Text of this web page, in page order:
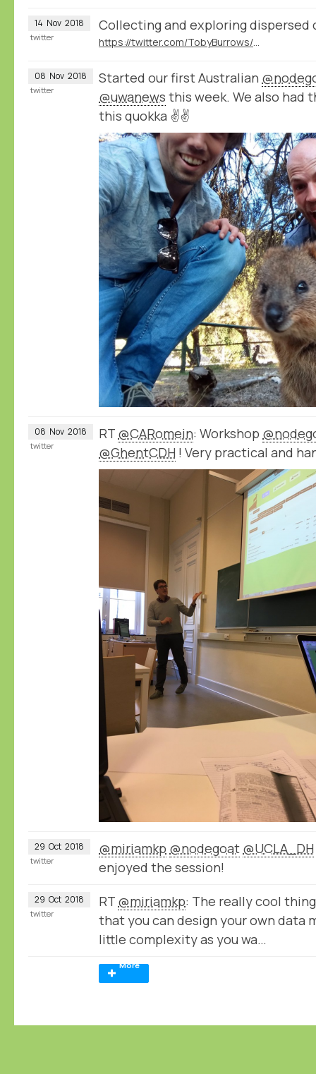
14 Nov 2018 Collecting and exploring dispersed
twitter
08 Nov 2018 Started our first Australian
@uwanews this week. We also
this quokka ✌️✌️
twitter
08 Nov 2018 RT @CARomein: Workshop
@GhentCDH ! Very practical and
twitter
29 Oct 2018 @miriamkp @nodegoat @UCLA_DH
enjoyed the session!
twitter
29 Oct 2018 RT @miriamkp: The really cool
that you can design your own data
little complexity as you wa…
twitter
More